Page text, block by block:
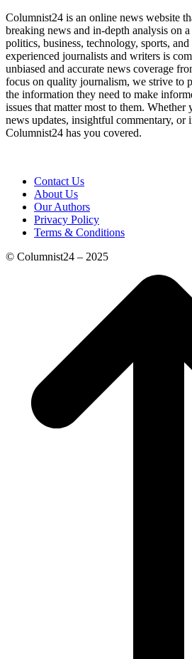
Columnist24 is an online news website
breaking news and in-depth analysis on
politics, business, technology, sports,
experienced journalists and writers is
unbiased and accurate news coverage
focus on quality journalism, we strive to
the information they need to make
issues that matter most to them.
news updates, insightful commentary, or
Columnist24 has you covered.
Contact Us
About Us
Our Authors
Privacy Policy
Terms & Conditions
© Columnist24 – 2025